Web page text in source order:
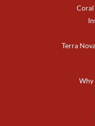
Coral
Terra
Why